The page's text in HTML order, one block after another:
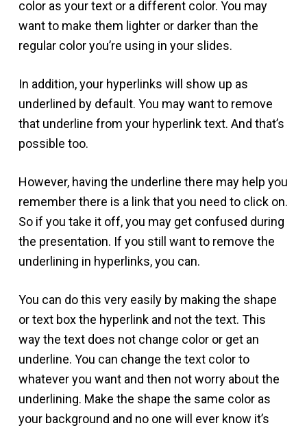
color as your text or a different color. You may
want to make them lighter or darker than the
regular color you’re using in your slides.
In addition, your hyperlinks will show up as
underlined by default. You may want to remove
that underline from your hyperlink text. And that’s
possible too.
However, having the underline there may help you
remember there is a link that you need to click on.
So if you take it off, you may get confused during
the presentation. If you still want to remove the
underlining in hyperlinks, you can.
You can do this very easily by making the shape
or text box the hyperlink and not the text. This
way the text does not change color or get an
underline. You can change the text color to
whatever you want and then not worry about the
underlining. Make the shape the same color as
your background and no one will ever know it’s